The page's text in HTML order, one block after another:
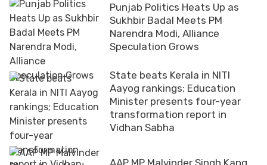
Punjab Politics Heats Up as
Sukhbir Badal Meets PM
Narendra Modi, Alliance
Speculation Grows
State beats Kerala in NITI
Aayog rankings; Education
Minister presents four-year
transformation report in
Vidhan Sabha
AAP MP Malvinder Singh Kang